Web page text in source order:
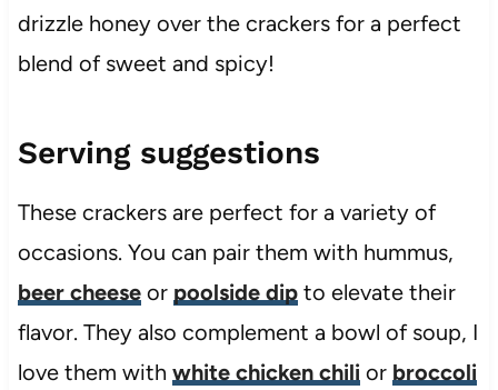
drizzle honey over the crackers for a perfect
blend of sweet and spicy!
Serving suggestions
These crackers are perfect for a variety of
occasions. You can pair them with hummus,
beer cheeseor poolside dipto elevate their
flavor. They also complement a bowl of soup, I
love them with white chicken chili or broccoli